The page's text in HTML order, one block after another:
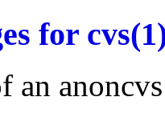
for
an